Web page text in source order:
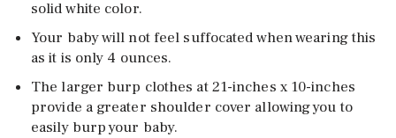
solid white color.
Your baby will not feel suffocated when wearing this
as it is only 4 ounces.
The larger burp clothes at 21-inches x 10-inches
provide a greater shoulder cover allowing you to
easily burp your baby.